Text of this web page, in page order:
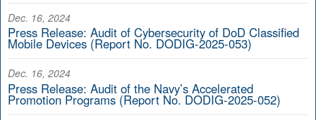
Dec. 16, 2024
Press Release: Audit of Cybersecurity of DoD Classified
Mobile Devices (Report No. DODIG-2025-053)
Dec. 16, 2024
Press Release: Audit of the Navy’s Accelerated
Promotion Programs (Report No. DODIG-2025-052)